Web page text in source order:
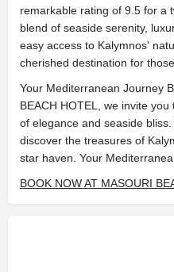
remarkable rating of 9.5 for a
blend of seaside serenity,
easy access to Kalymnos'
cherished destination for
Your Mediterranean Journey
BEACH HOTEL, we invite
of elegance and seaside
discover the treasures of
star haven. Your
BOOK NOW AT MASOURI